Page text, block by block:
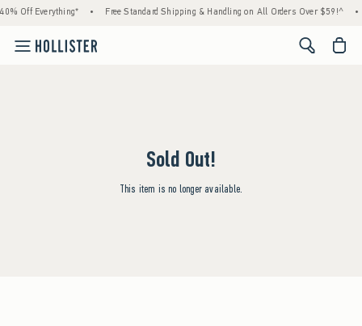
Off Everything* • Free Standard Shipping & Handling on All Orders Over $59!^ •
<span
Sold Out!
This item is no longer available.